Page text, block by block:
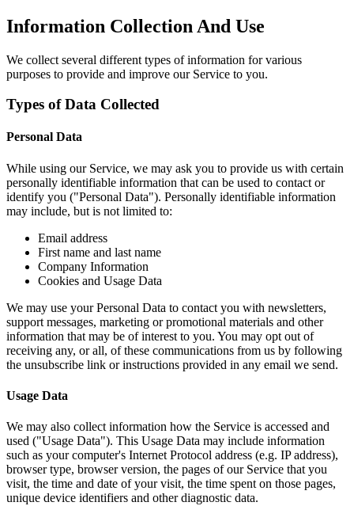
Information Collection And Use
We collect several different types of information for various
purposes to provide and improve our Service to you.
Types of Data Collected
Personal Data
While using our Service, we may ask you to provide us with certain
personally identifiable information that can be used to contact or
identify you ("Personal Data"). Personally identifiable information
may include, but is not limited to:
Email address
First name and last name
Company Information
Cookies and Usage Data
We may use your Personal Data to contact you with newsletters,
support messages, marketing or promotional materials and other
information that may be of interest to you. You may opt out of
receiving any, or all, of these communications from us by following
the unsubscribe link or instructions provided in any email we send.
Usage Data
We may also collect information how the Service is accessed and
used ("Usage Data"). This Usage Data may include information
such as your computer's Internet Protocol address (e.g. IP address),
browser type, browser version, the pages of our Service that you
visit, the time and date of your visit, the time spent on those pages,
unique device identifiers and other diagnostic data.